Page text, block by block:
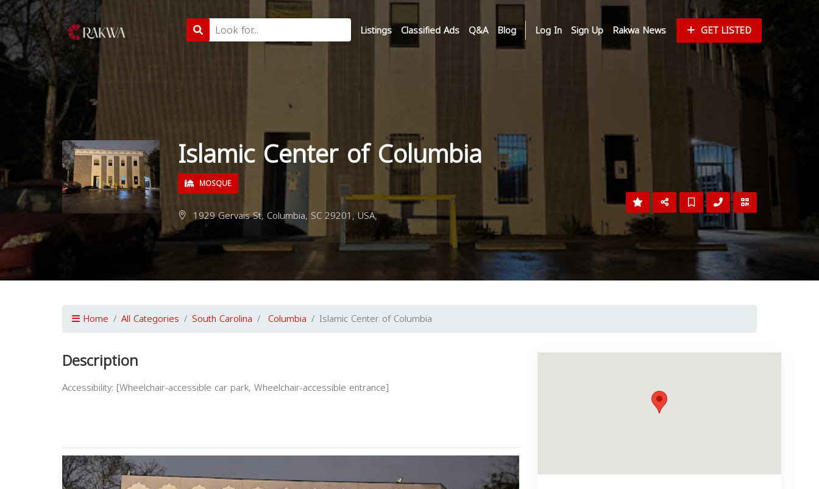
Listings Classified Ads Q&A Blog Log In Sign Up Rakwa News GET LISTED
Islamic Center of Columbia
MOSQUE
1929 Gervais St, Columbia, SC 29201, USA,
Home All Categories South Carolina Columbia Islamic Center of Columbia
Description
Accessibility: [Wheelchair-accessible car park, Wheelchair-accessible entrance]